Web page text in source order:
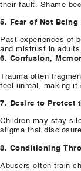
their fault. Shame
5. Fear of Not Being
Past experiences of
and mistrust in adults.
6. Confusion,
Trauma often
feel unreal, making it
7. Desire to Protect
Children may stay
stigma that
8. Conditioning
Abusers often train